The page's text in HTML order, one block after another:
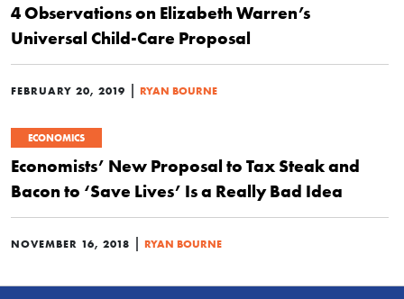
4 Observations on Elizabeth Warren’s
Universal Child-Care Proposal
FEBRUARY 20, 2019 | RYAN BOURNE
ECONOMICS
Economists’ New Proposal to Tax Steak and
Bacon to ‘Save Lives’ Is a Really Bad Idea
NOVEMBER 16, 2018 | RYAN BOURNE